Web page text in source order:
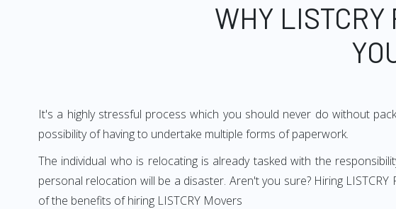
WHY LISTCRY
It's a highly stressful process which you should never do without
possibility of having to undertake multiple forms of paperwork.
The individual who is relocating is already tasked with the
personal relocation will be a disaster. Aren't you sure? Hiring
of the benefits of hiring LISTCRY Movers